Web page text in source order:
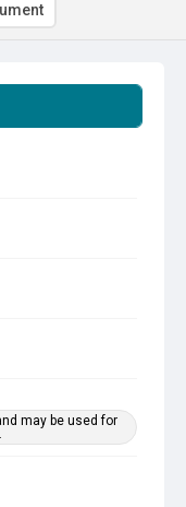
may be used for